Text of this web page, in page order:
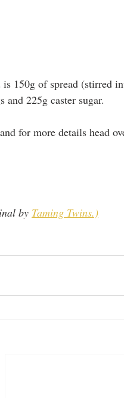
150g of spread (stirred
225g caster sugar.
for more details head
by Taming Twins.)